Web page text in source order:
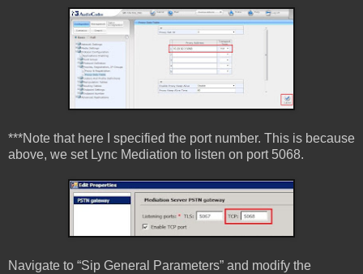
***Note that here I specified the port number. This is because
above, we set Lync Mediation to listen on port 5068.
Navigate to “Sip General Parameters” and modify the